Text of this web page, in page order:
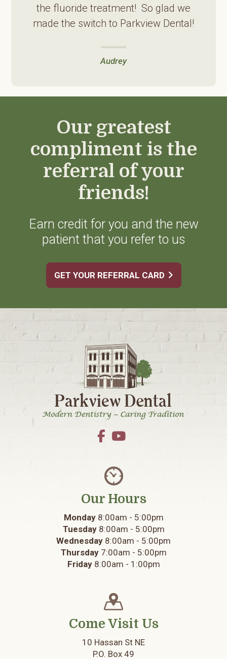
the fluoride treatment! So glad we
made the switch to Parkview Dental!
Audrey
Our greatest
compliment is the
referral of your
friends!
Earn credit for you and the new
patient that you refer to us
GET YOUR REFERRAL CARD
Our Hours
Monday8:00am - 5:00pm
Tuesday8:00am - 5:00pm
Wednesday 8:00am - 5:00pm
Thursday7:00am - 5:00pm
Friday8:00am - 1:00pm
Come Visit Us
10 Hassan St NE
P.O. Box 49